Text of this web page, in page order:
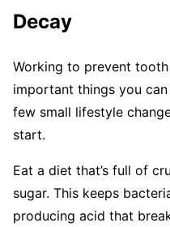
Decay
Working to prevent
important things you
few small lifestyle
start.
Eat a diet that’s full of
sugar. This keeps
producing acid that